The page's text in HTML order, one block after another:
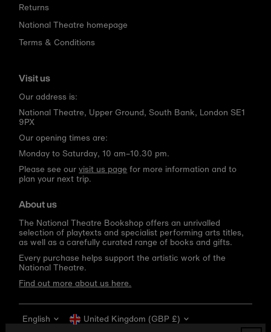
Returns
National Theatre homepage
Terms & Conditions
Visit us
Our address is:
National Theatre, Upper Ground, South Bank, London SE1
9PX
Our opening times are:
Monday to Saturday, 10 am–10.30 pm.
Please see ourvisit us page for more information and to
plan your next trip.
About us
The National Theatre Bookshop offers an unrivalled
selection of playtexts and specialist performing arts titles,
as well as a carefully curated range of books and gifts.
Every purchase helps support the artistic work of the
National Theatre.
Find out more about us here.
Language
English Currency
United Kingdom (GBP £)